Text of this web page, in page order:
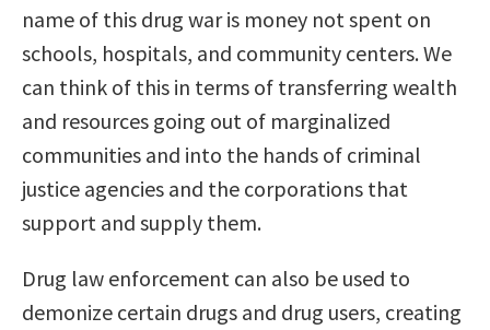
name of this drug war is money not spent on
schools, hospitals, and community centers. We
can think of this in terms of transferring wealth
and resources going out of marginalized
communities and into the hands of criminal
justice agencies and the corporations that
support and supply them.
Drug law enforcement can also be used to
demonize certain drugs and drug users, creating